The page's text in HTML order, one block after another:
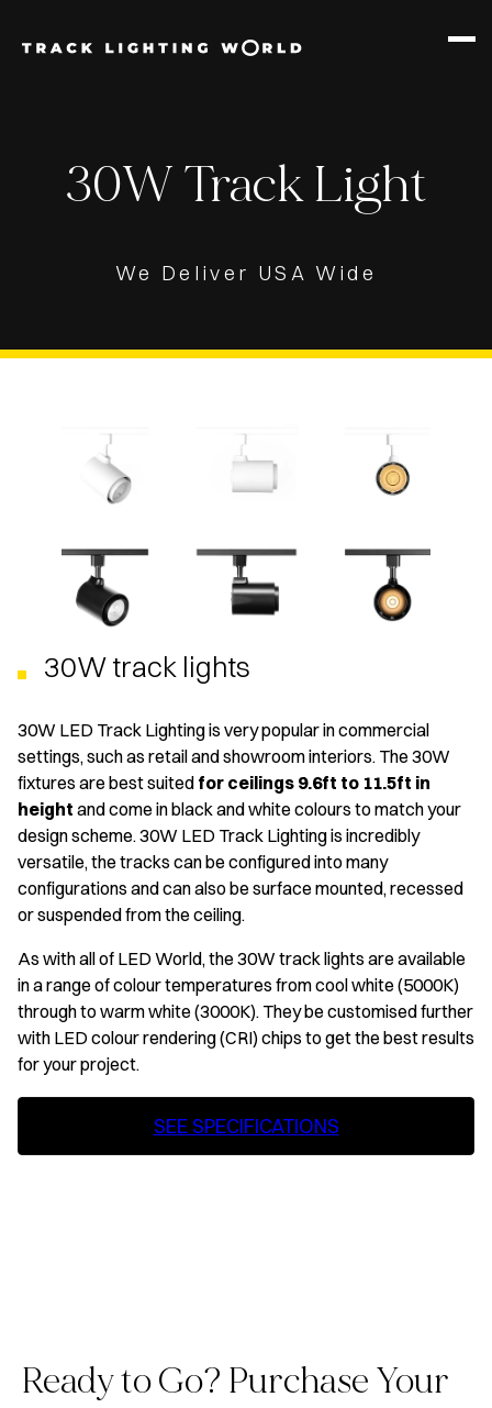
30W Track Light
We Deliver USA Wide
30W track lights
30W LED Track Lighting is very popular in commercial
settings, such as retail and showroom interiors. The 30W
fixtures are best suited for ceilings 9.6ft to 11.5ft in
height and come in black and white colours to match your
design scheme. 30W LED Track Lighting is incredibly
versatile, the tracks can be configured into many
configurations and can also be surface mounted, recessed
or suspended from the ceiling.
As with all of LED World, the 30W track lights are available
in a range of colour temperatures from cool white (5000K)
through to warm white (3000K). They be customised further
with LED colour rendering (CRI) chips to get the best results
for your project.
SEE SPECIFICATIONS
Ready to Go? Purchase Your